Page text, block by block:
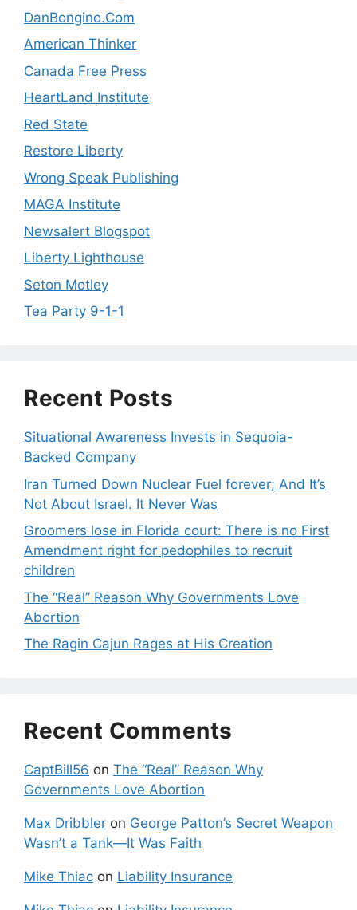
DanBongino.Com
American Thinker
Canada Free Press
HeartLand Institute
Red State
Restore Liberty
Wrong Speak Publishing
MAGA Institute
Newsalert Blogspot
Liberty Lighthouse
Seton Motley
Tea Party 9-1-1
Recent Posts
Situational Awareness Invests in Sequoia-
Backed Company
Iran Turned Down Nuclear Fuel forever; And It’s
Not About Israel. It Never Was
Groomers lose in Florida court: There is no First
Amendment right for pedophiles to recruit
children
The “Real” Reason Why Governments Love
Abortion
The Ragin Cajun Rages at His Creation
Recent Comments
CaptBill56 on The “Real” Reason Why
Governments Love Abortion
Max Dribbler on George Patton’s Secret Weapon
Wasn’t a Tank—It Was Faith
Mike Thiac on Liability Insurance